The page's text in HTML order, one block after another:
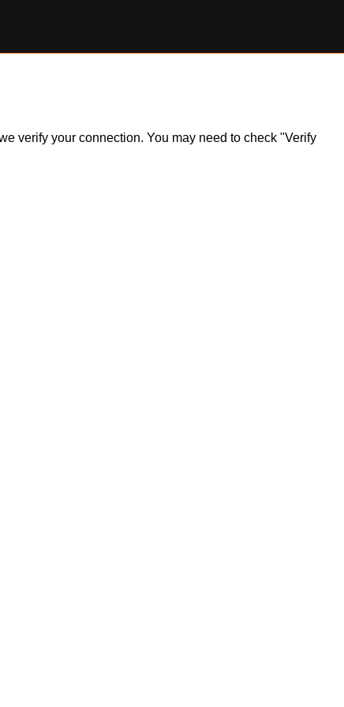
verify your connection. You may need to check "Verify